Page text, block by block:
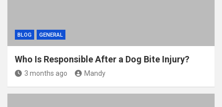
BLOG GENERAL
Who Is Responsible After a Dog Bite Injury?
3 months ago Mandy